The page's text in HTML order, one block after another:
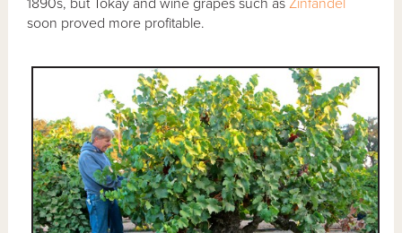
1890s, but Tokay and wine grapes such asZinfandel
soon proved more profitable.